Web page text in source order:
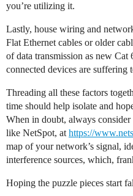
you’re utilizing it.
Lastly, house wiring and
Flat Ethernet cables or older
of data transmission as new
connected devices are suffering
Threading all these factors
time should help isolate and
When in doubt, always
like NetSpot, athttps://
map of your network’s signal,
interference sources, which,
Hoping the puzzle pieces start